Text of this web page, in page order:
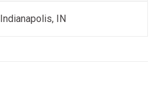
Indianapolis, IN